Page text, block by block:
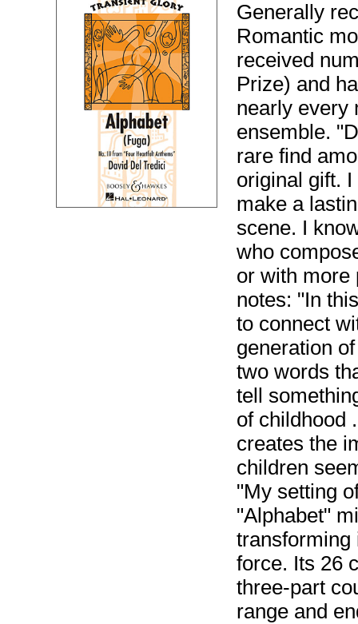
Generally
Romantic
received
Prize) and
nearly every
ensemble.
rare find
original gift.
make a
scene. I
who
or with more
notes: "In
to connect
generation
two words
tell
of childhood
creates the
children
"My setting
"Alphabet"
transforming
force. Its 26
three-part
range and